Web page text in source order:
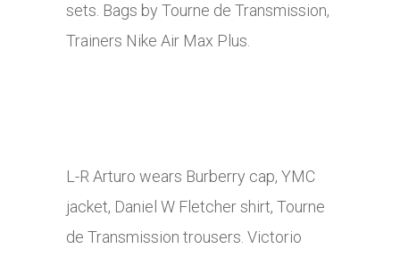
sets. Bags by Tourne de Transmission,
Trainers Nike Air Max Plus.
L-R Arturo wears Burberry cap, YMC
jacket, Daniel W Fletcher shirt, Tourne
de Transmission trousers. Victorio